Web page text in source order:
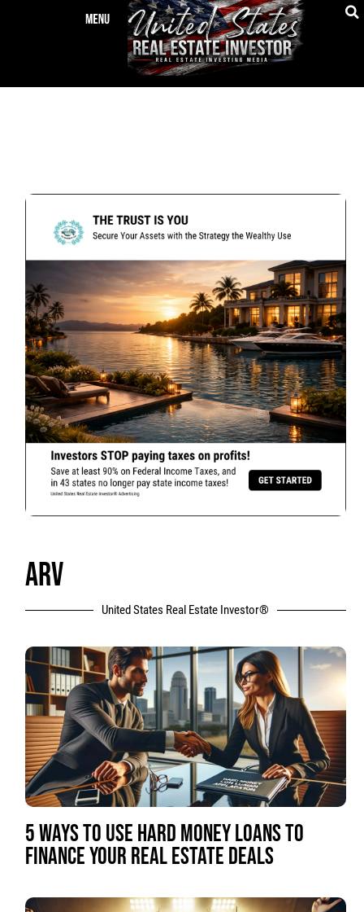
ARV
United States Real Estate Investor®
5 WAYS TO USE HARD MONEY LOANS TO
FINANCE YOUR REAL ESTATE DEALS